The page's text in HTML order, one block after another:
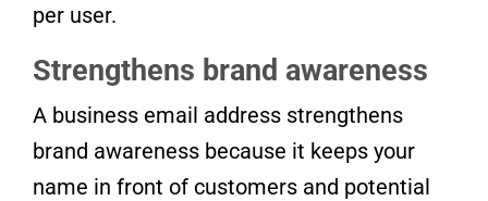
per user.
Strengthens brand awareness
A business email address strengthens
brand awareness because it keeps your
name in front of customers and potential